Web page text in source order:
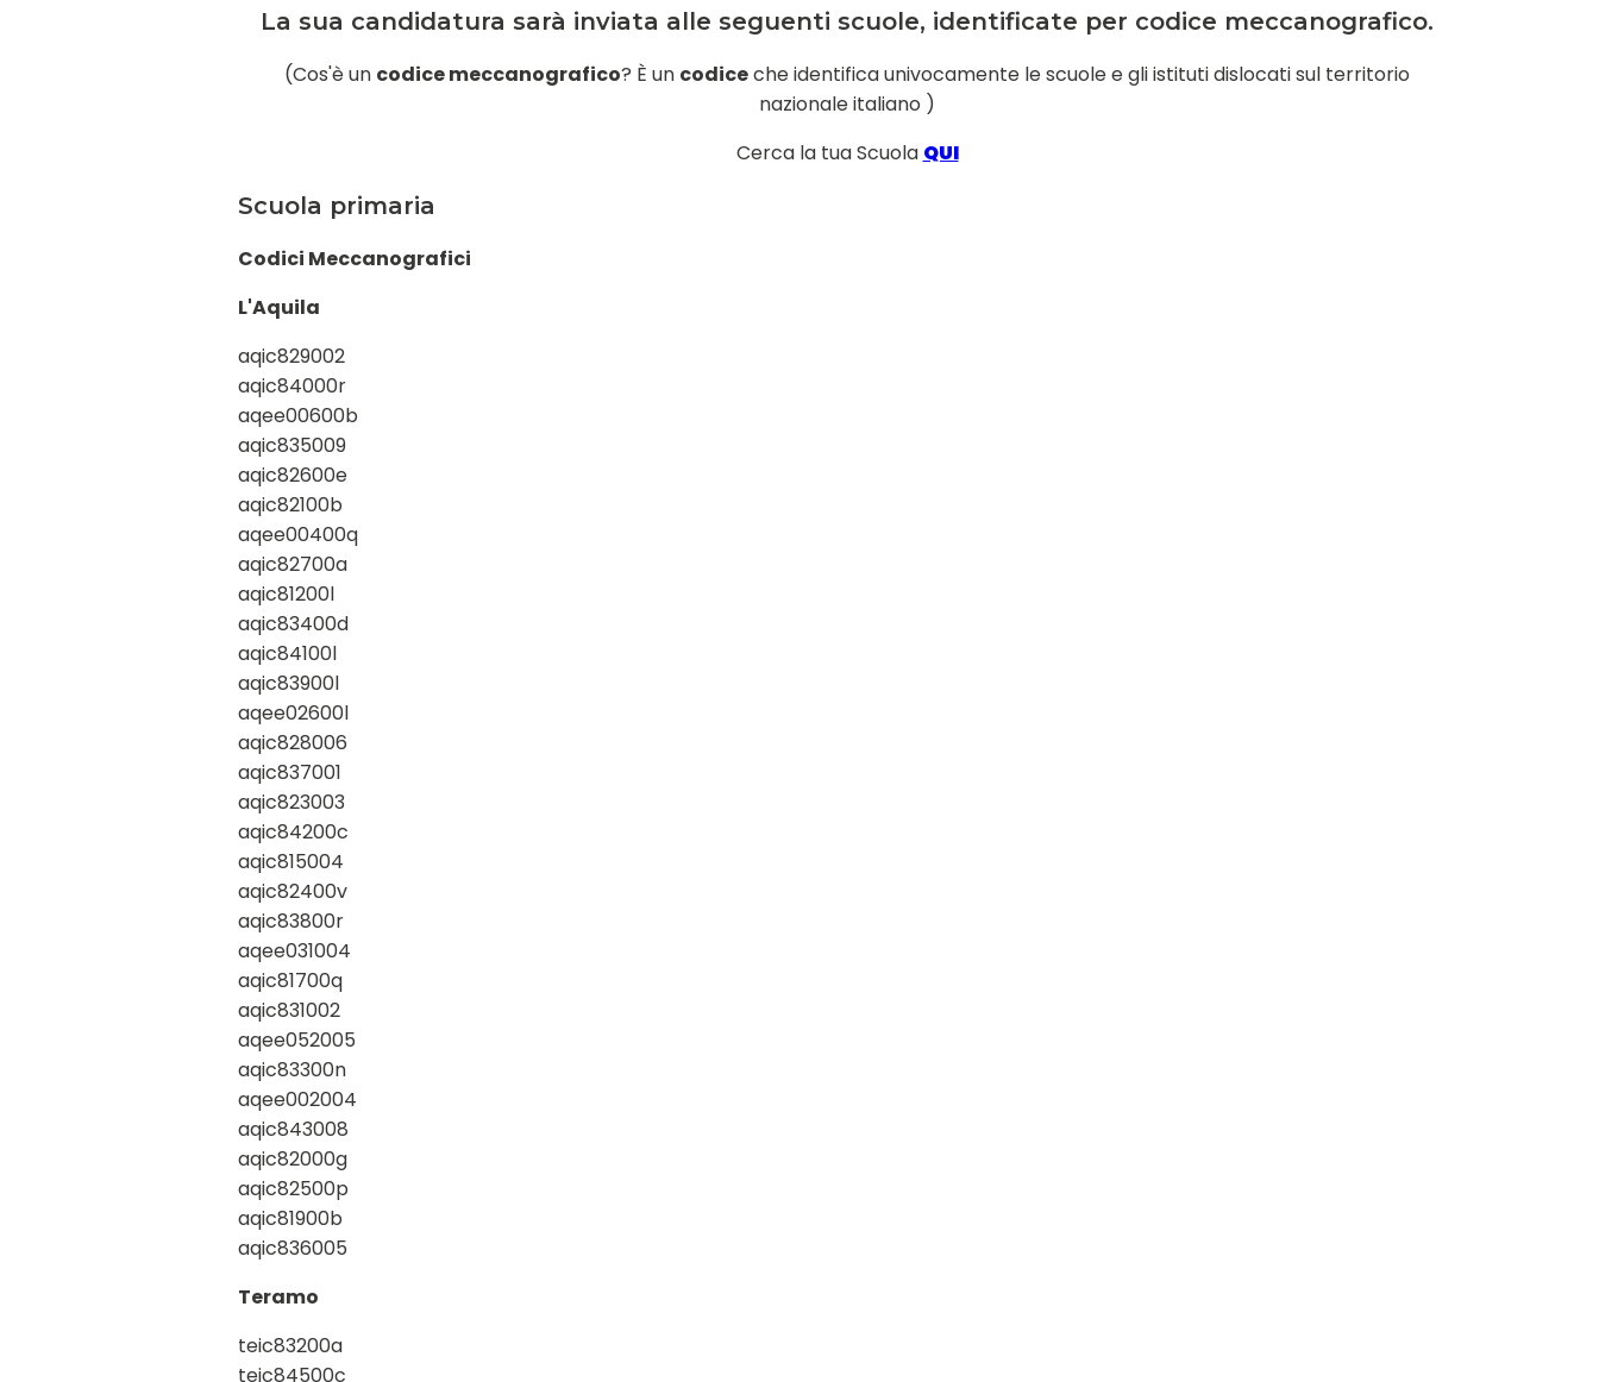
La sua candidatura sarà inviata alle seguenti scuole, identificate per codice meccanografico.
(Cos'è un codice meccanografico? È un codiceche identifica univocamente le scuole e gli istituti dislocati sul territorio
nazionale italiano )
Cerca la tua Scuola QUI
Scuola primaria
Codici Meccanografici
L'Aquila
aqic829002
aqic84000r
aqee00600b
aqic835009
aqic82600e
aqic82100b
aqee00400q
aqic82700a
aqic81200l
aqic83400d
aqic84100l
aqic83900l
aqee02600l
aqic828006
aqic837001
aqic823003
aqic84200c
aqic815004
aqic82400v
aqic83800r
aqee031004
aqic81700q
aqic831002
aqee052005
aqic83300n
aqee002004
aqic843008
aqic82000g
aqic82500p
aqic81900b
aqic836005
Teramo
teic83200a
teic84500c